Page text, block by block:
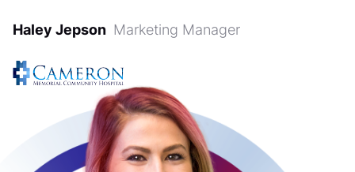
Haley Jepson Marketing Manager